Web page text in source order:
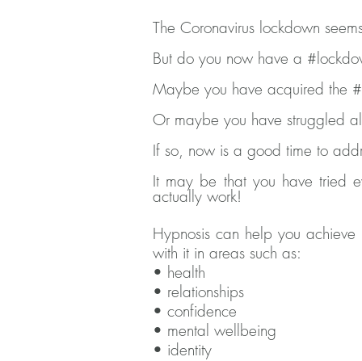
The Coronavirus lockdown
But do you now have a
Maybe you have acquired the
Or maybe you have struggled
If so, now is a good time to
It may be that you have tried
actually work!
Hypnosis can help you
with it in areas such as:
• health
• relationships
• confidence
• mental wellbeing
• identity